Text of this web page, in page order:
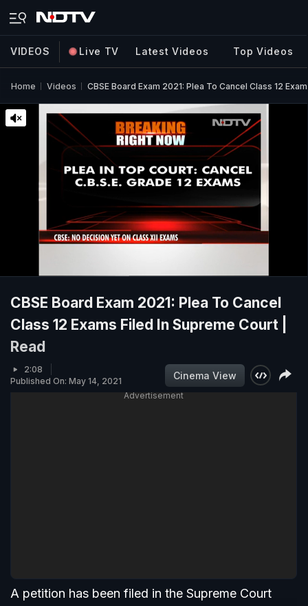
VIDEOS Live TV Latest Videos Top Videos
Home Videos CBSE Board Exam 2021: Plea To Cancel Class 12
CBSE Board Exam 2021: Plea To Cancel
Class 12 Exams Filed In Supreme Court |
Read
2:08
Published On: May 14, 2021
Cinema View
Advertisement
A petition has been filed in the Supreme Court